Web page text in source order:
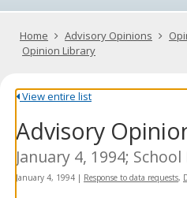
Primary
navigation
using
your
or
tab
key.
Use
the
spacebar
Home Advisory Opinions
Opinion Library
View entire list
Advisory
January 4, 1994;
January 4, 1994 | Response to data requests,